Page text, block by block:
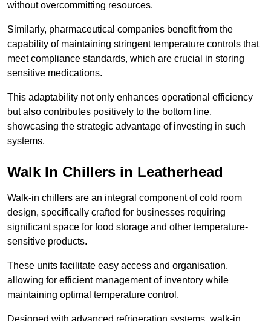
without overcommitting resources.
Similarly, pharmaceutical companies benefit from the
capability of maintaining stringent temperature controls that
meet compliance standards, which are crucial in storing
sensitive medications.
This adaptability not only enhances operational efficiency
but also contributes positively to the bottom line,
showcasing the strategic advantage of investing in such
systems.
Walk In Chillers in Leatherhead
Walk-in chillers are an integral component of cold room
design, specifically crafted for businesses requiring
significant space for food storage and other temperature-
sensitive products.
These units facilitate easy access and organisation,
allowing for efficient management of inventory while
maintaining optimal temperature control.